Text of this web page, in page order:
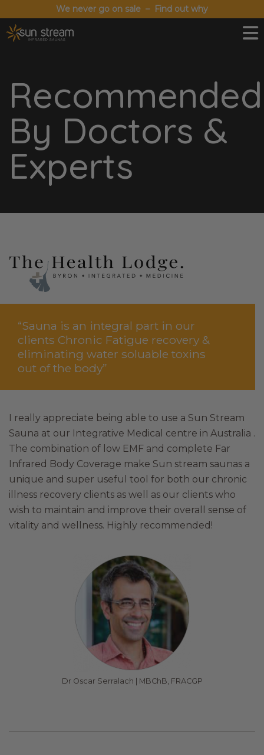
We never go on sale – Find out why
Recommended
By Doctors &
Experts
“Sauna is an integral part in our
clients Chronic Fatigue recovery &
eliminating water soluable toxins
out of the body”
I really appreciate being able to use a Sun Stream
Sauna at our Integrative Medical centre in Australia .
The combination of low EMF and complete Far
Infrared Body Coverage make Sun stream saunas a
unique and super useful tool for both our chronic
illness recovery clients as well as our clients who
wish to maintain and improve their overall sense of
vitality and wellness. Highly recommended!
Dr Oscar Serralach | MBChB, FRACGP